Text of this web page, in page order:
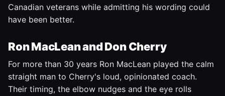
Canadian veterans while admitting his wording could
have been better.
Ron MacLean and Don Cherry
For more than 30 years Ron MacLean played the calm
straight man to Cherry's loud, opinionated coach.
Their timing, the elbow nudges and the eye rolls